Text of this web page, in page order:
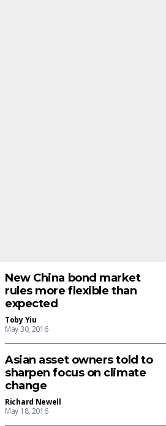
New China bond market
rules more flexible than
expected
Toby Yiu
May 30, 2016
Asian asset owners told to
sharpen focus on climate
change
Richard Newell
May 18, 2016